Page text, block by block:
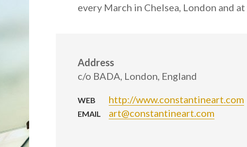
every March in Chelsea, London and
Address
c/o BADA, London, England
WEB http://www.constantineart.com
EMAIL art@constantineart.com